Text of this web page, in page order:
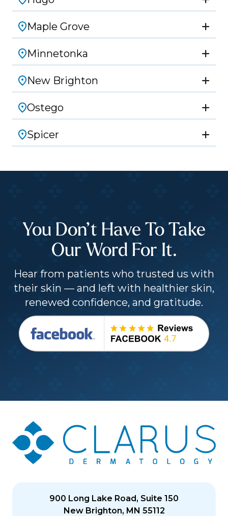
Maple Grove
Minnetonka
New Brighton
Ostego
Spicer
You Don’t Have To Take
Our Word For It.
Hear from patients who trusted us with
their skin — and left with healthier skin,
renewed confidence, and gratitude.
900 Long Lake Road, Suite 150
New Brighton, MN 55112